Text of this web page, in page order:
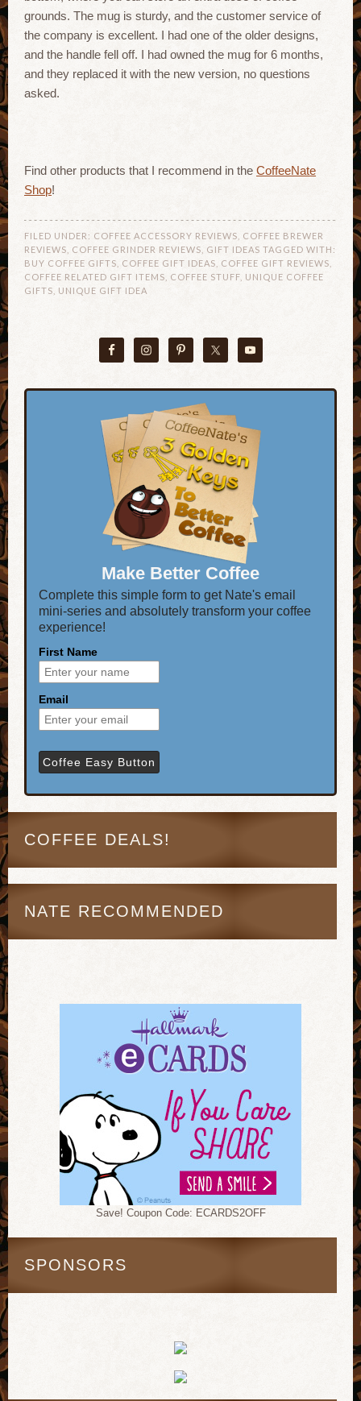
grounds. The mug is sturdy, and the customer service of
the company is excellent. I had one of the older designs,
and the handle fell off. I had owned the mug for 6 months,
and they replaced it with the new version, no questions
asked.
Find other products that I recommend in the CoffeeNate
Shop!
FILED UNDER: COFFEE ACCESSORY REVIEWS
COFFEE BREWER
REVIEWS
COFFEE GRINDER REVIEWS GIFT IDEAS TAGGED WITH:
BUY COFFEE GIFTS
COFFEE GIFT IDEAS COFFEE GIFT REVIEWS
COFFEE RELATED GIFT ITEMS
COFFEE STUFF UNIQUE COFFEE
GIFTS
UNIQUE GIFT IDEA
Make Better Coffee
Complete this simple form to get Nate's email
mini-series and absolutely transform your coffee
experience!
First Name
Email
COFFEE DEALS!
NATE RECOMMENDED
Save! Coupon Code: ECARDS2OFF
SPONSORS